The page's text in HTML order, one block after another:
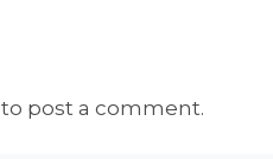
to post a comment.